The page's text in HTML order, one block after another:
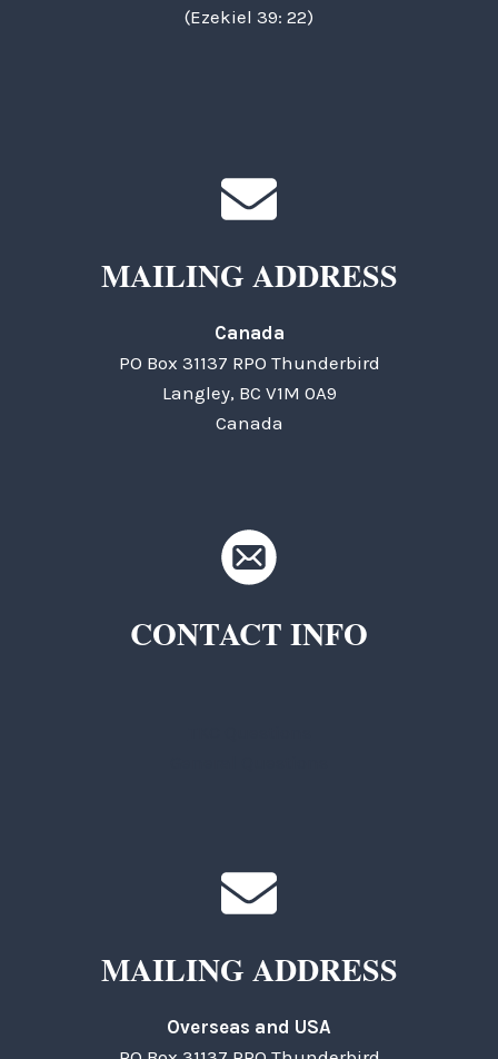
(Ezekiel 39: 22)
MAILING ADDRESS
Canada
PO Box 31137 RPO Thunderbird
Langley, BC V1M 0A9
Canada
CONTACT INFO
MAILING ADDRESS
Overseas and USA